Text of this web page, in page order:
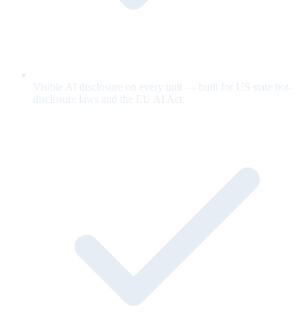
Visible AI disclosure on every unit — built for US state bot-
disclosure laws and the EU AI Act.